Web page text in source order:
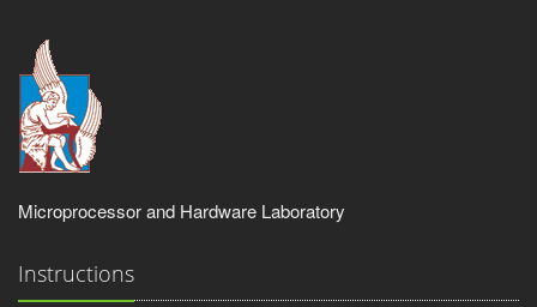
Microprocessor and Hardware Laboratory
Instructions